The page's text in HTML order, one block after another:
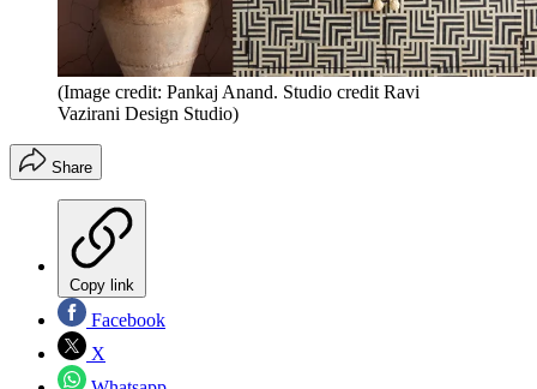
(Image credit: Pankaj Anand. Studio credit Ravi
Vazirani Design Studio)
Share
Copy link
Facebook
X